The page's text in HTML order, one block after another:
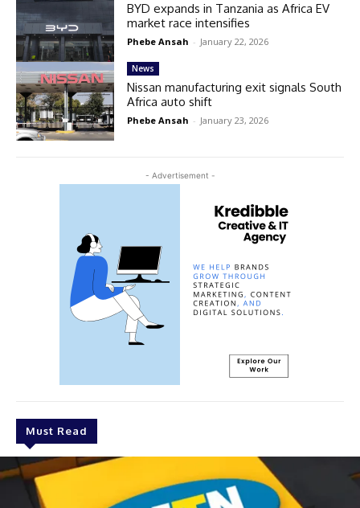
- Advertisement -
Must Read
BYD expands in Tanzania as Africa EV
market race intensifies
Phebe Ansah - January 22, 2026
News
Nissan manufacturing exit signals South
Africa auto shift
Phebe Ansah - January 23, 2026